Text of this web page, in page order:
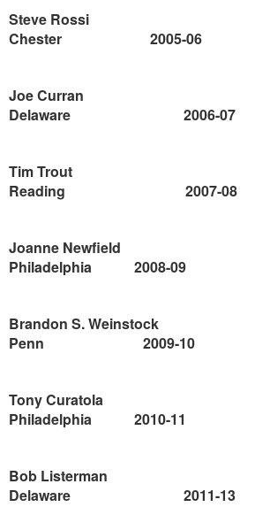
Steve Rossi
Chester
2005-06
Joe Curran
Delaware
2006-07
Tim Trout
Reading
2007-08
Joanne Newfield
Philadelphia
2008-09
Brandon S. Weinstock
Penn
2009-10
Tony Curatola
Philadelphia
2010-11
Bob Listerman
Delaware
2011-13